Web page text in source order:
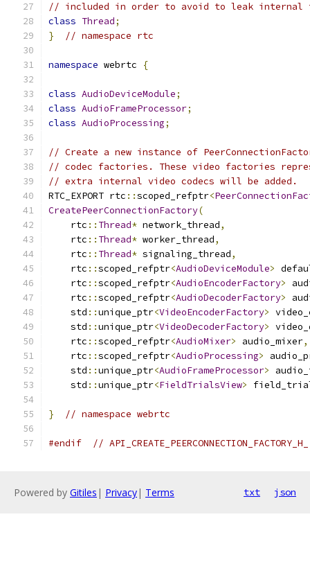
// included in order to avoid to leak internal
class Thread;
}
// namespace rtc
namespace webrtc {
class AudioDeviceModule;
class AudioFrameProcessor;
class AudioProcessing;
// Create a new instance of
// codec factories. These video factories
// extra internal video codecs will be added.
RTC_EXPORT rtc ::scoped_refptr<
CreatePeerConnectionFactory(
    rtc
:: Thread* network_thread,
    rtc
:: Thread* worker_thread,
    rtc
:: Thread* signaling_thread,
    rtc
::scoped_refptr<AudioDeviceModule>
    rtc
::scoped_refptr<AudioEncoderFactory>
    rtc
::scoped_refptr<AudioDecoderFactory>
    std
::unique_ptr<VideoEncoderFactory>
    std
::unique_ptr<VideoDecoderFactory>
    rtc
::scoped_refptr<AudioMixer> audio_mixer,
    rtc
::scoped_refptr<AudioProcessing>
    std
::unique_ptr<AudioFrameProcessor>
    std
::unique_ptr<FieldTrialsView>
} // namespace webrtc
#endif // API_CREATE_PEERCONNECTION_FACTORY_H_
Powered by Gitiles | Privacy| Terms txt json